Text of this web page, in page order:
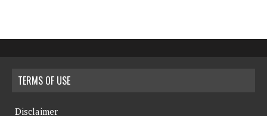
TERMS OF USE
Disclaimer